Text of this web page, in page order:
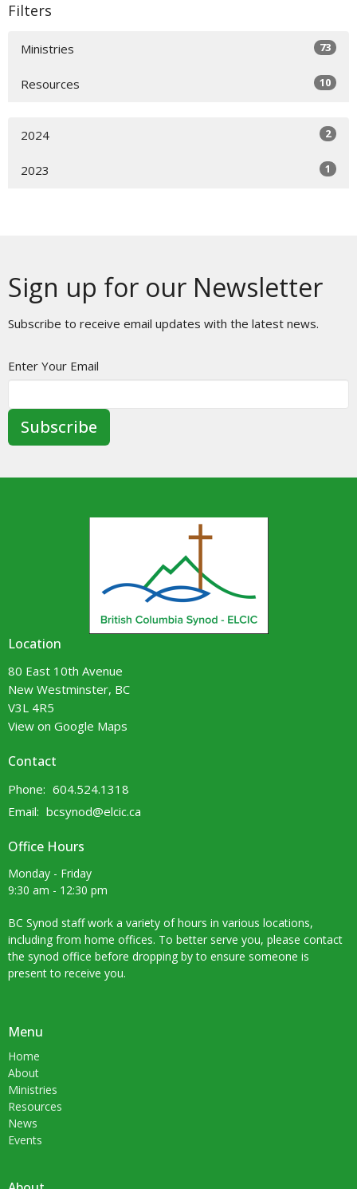
Filters
Ministries 73
Resources 10
2024 2
2023 1
Sign up for our Newsletter
Subscribe to receive email updates with the latest news.
Enter Your Email
Subscribe
Location
80 East 10th Avenue
New Westminster, BC
V3L 4R5
View on Google Maps
Contact
Phone: 604.524.1318
Email: bcsynod@elcic.ca
Office Hours
Monday - Friday
9:30 am - 12:30 pm
BC Synod staff work a variety of hours in various locations,
including from home offices. To better serve you, please contact
the synod office before dropping by to ensure someone is
present to receive you.
Menu
Home
About
Ministries
Resources
News
Events